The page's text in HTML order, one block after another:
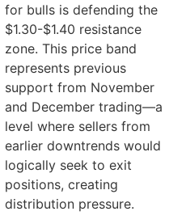
for bulls is defending the
$1.30-$1.40 resistance
zone. This price band
represents previous
support from November
and December trading—a
level where sellers from
earlier downtrends would
logically seek to exit
positions, creating
distribution pressure.